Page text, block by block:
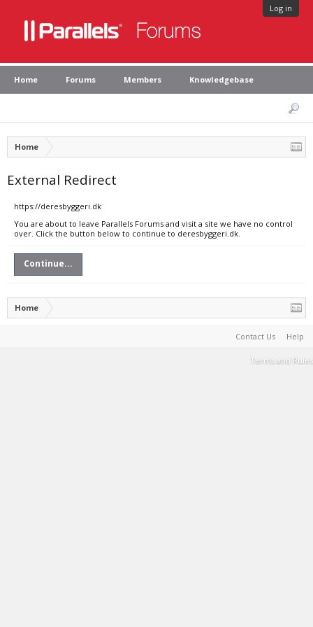
Log in
Home Forums Members Knowledgebase
Home
External Redirect
https://deresbyggeri.dk
You are about to leave Parallels Forums and visit a site we have no control
over. Click the button below to continue to deresbyggeri.dk.
Continue...
Home
Contact Us Help
Terms and Rules